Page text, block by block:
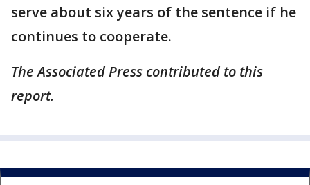
serve about six years of the sentence if he
continues to cooperate.
The Associated Press contributed to this
report.